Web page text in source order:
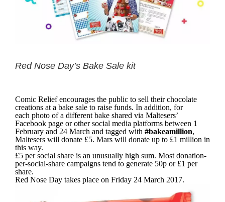
Red Nose Day’s Bake Sale kit
Comic Relief encourages the public to sell their chocolate
creations at a bake sale to raise funds. In addition, for
each photo of a different bake shared via Maltesers’
Facebook page or other social media platforms between 1
February and 24 March and tagged with #bakeamillion,
Maltesers will donate £5. Mars will donate up to £1 million in
this way.
£5 per social share is an unusually high sum. Most donation-
per-social-share campaigns tend to generate 50p or £1 per
share.
Red Nose Day takes place on Friday 24 March 2017.